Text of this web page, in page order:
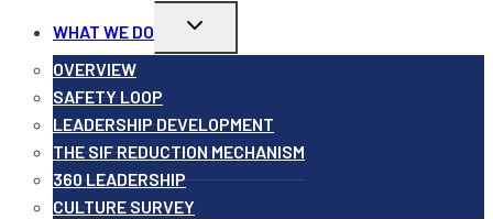
WHAT WE DO
Toggle
OVERVIEW
SAFETY LOOP
LEADERSHIP DEVELOPMENT
THE SIF REDUCTION MECHANISM
360 LEADERSHIP
CULTURE SURVEY